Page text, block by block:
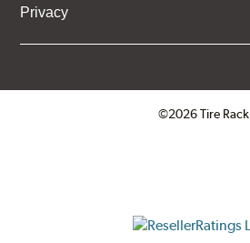
Privacy
©2026 Tire Rack
ResellerRatings